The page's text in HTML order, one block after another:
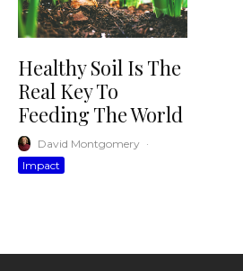
Healthy Soil Is The
Real Key To
Feeding The World
David Montgomery ·
Impact